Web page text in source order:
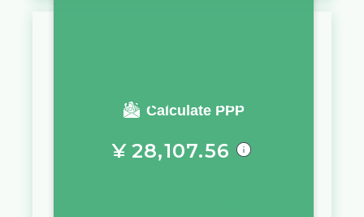
Calculate PPP
You require a salary of
¥ 28,107.56